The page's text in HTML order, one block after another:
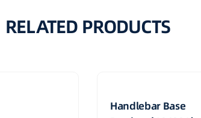
RELATED PRODUCTS
Handlebar Base